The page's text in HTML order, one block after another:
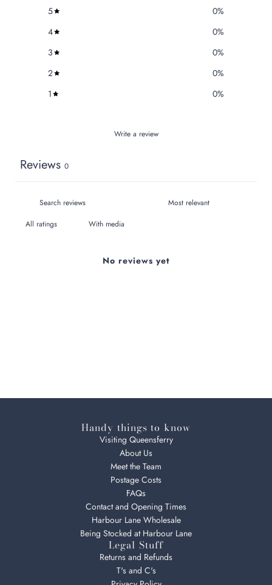
5 0%
4
0%
3
0%
2
0%
1
0%
Write a review
Reviews 0
With media
No reviews yet
Handy things to know
Visiting Queensferry
About Us
Meet the Team
Postage Costs
FAQs
Contact and Opening Times
Harbour Lane Wholesale
Being Stocked at Harbour Lane
Legal Stuff
Returns and Refunds
T's and C's